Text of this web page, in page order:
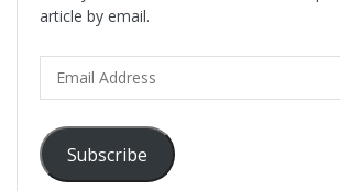
article by email.
Address
Subscribe